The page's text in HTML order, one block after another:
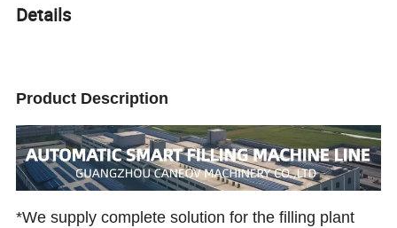
Details
Product Description
*We supply complete solution for the filling plant